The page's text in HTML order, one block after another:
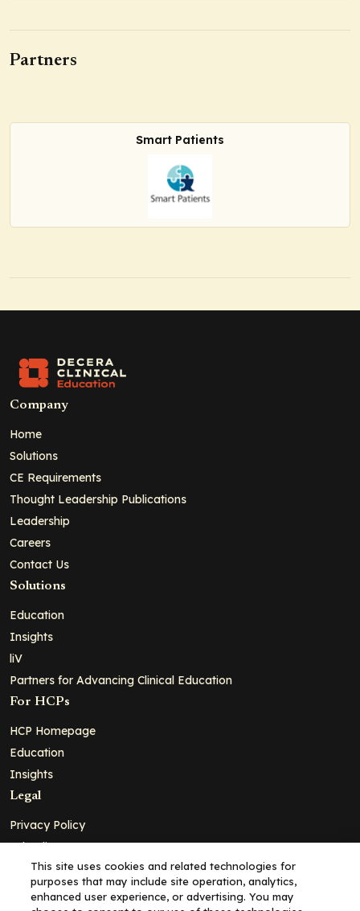
Partners
Smart Patients
Company
Home
Solutions
CE Requirements
Thought Leadership Publications
Leadership
Careers
Contact Us
Solutions
Education
Insights
liV
Partners for Advancing Clinical Education
For HCPs
HCP Homepage
Education
Insights
Legal
Privacy Policy
Ad Policy
Terms and Conditions
Cookie Policy
This site uses cookies and related technologies for
purposes that may include site operation, analytics,
enhanced user experience, or advertising. You may